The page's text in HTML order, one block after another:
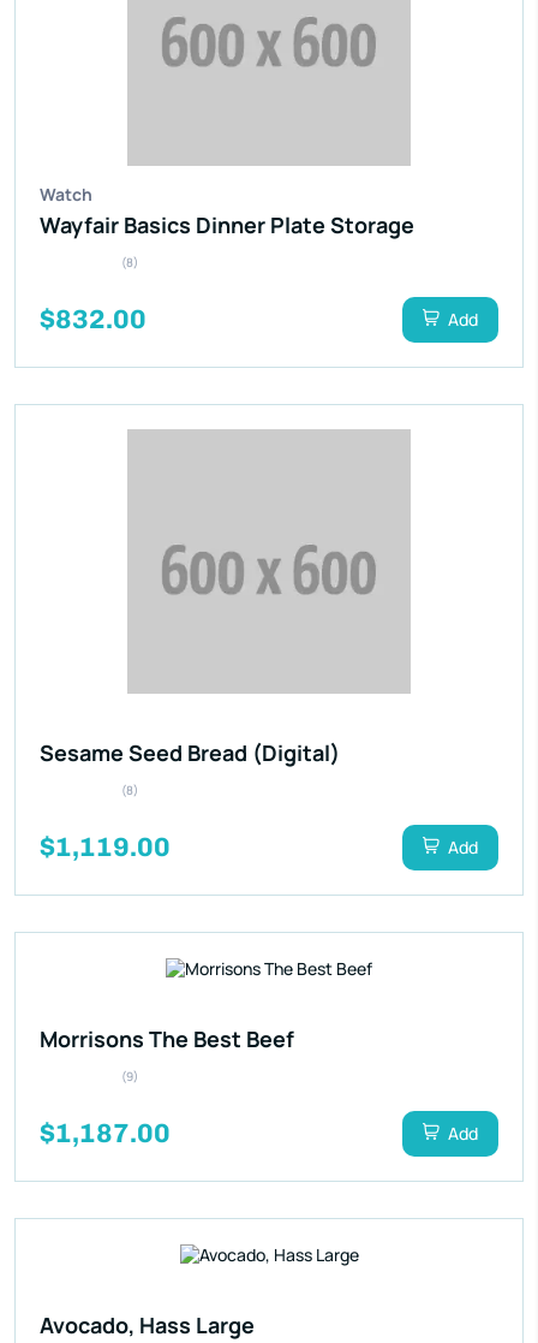
Watch
Wayfair Basics Dinner Plate Storage
(8)
$832.00 Add
Sesame Seed Bread (Digital)
(8)
$1,119.00 Add
Morrisons The Best Beef
(9)
$1,187.00 Add
Avocado, Hass Large